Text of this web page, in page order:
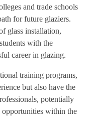
and trade schools
for future glaziers.
glass installation,
with the
career in glazing.
training programs,
but also have the
potentially
opportunities within the